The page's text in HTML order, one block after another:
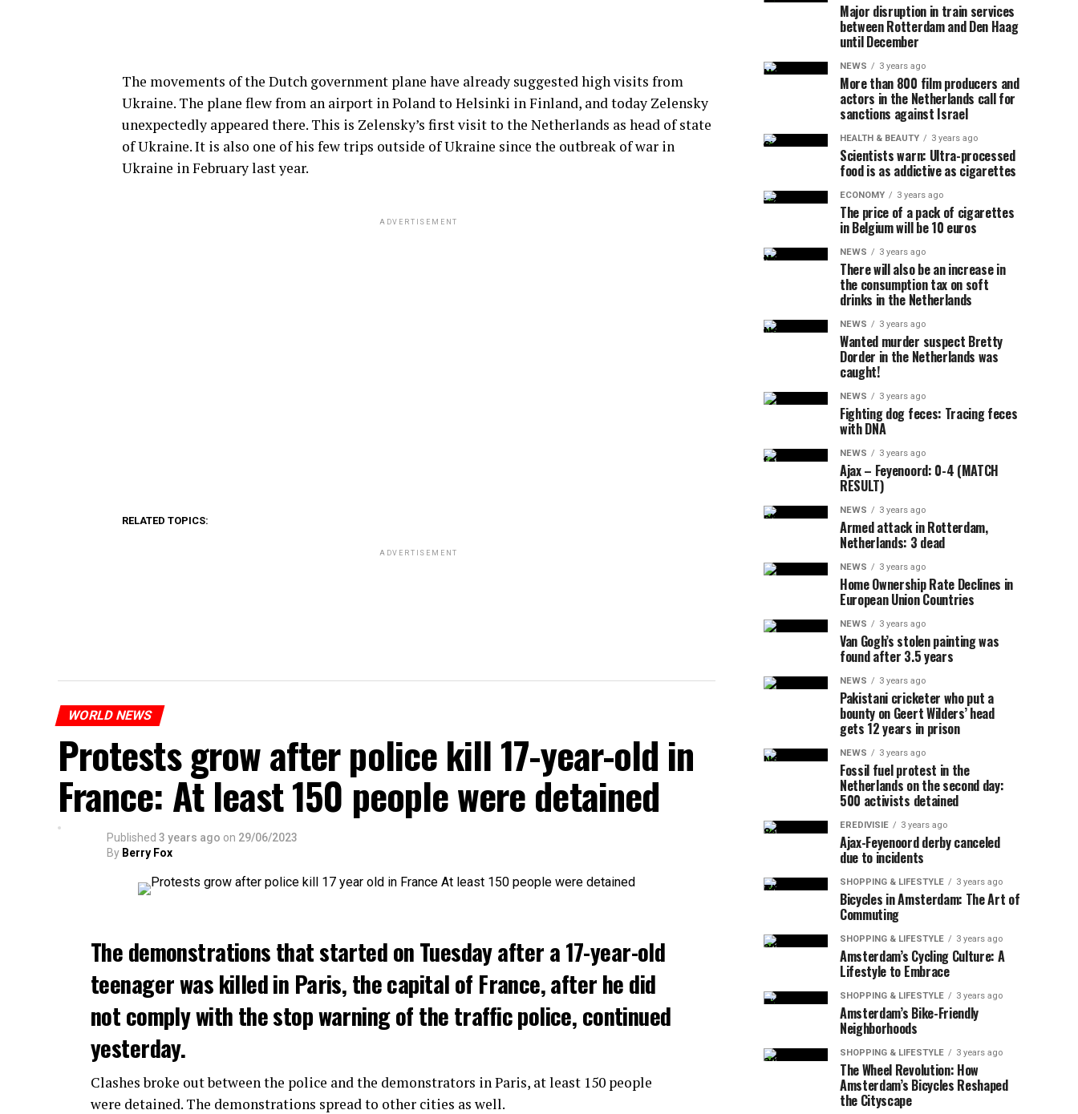
The movements of the Dutch government plane have already suggested high visits from
Ukraine. The plane flew from an airport in Poland to Helsinki in Finland, and today Zelensky
unexpectedly appeared there. This is Zelensky’s first visit to the Netherlands as head of state
of Ukraine. It is also one of his few trips outside of Ukraine since the outbreak of war in
Ukraine in February last year.
ADVERTISEMENT
RELATED TOPICS:
ADVERTISEMENT
WORLD NEWS
Protests grow after police kill 17-year-old in
France: At least 150 people were detained
Published 3 years ago on 29/06/2023
By Berry Fox
The demonstrations that started on Tuesday after a 17-year-old
teenager was killed in Paris, the capital of France, after he did
not comply with the stop warning of the traffic police, continued
yesterday.
Clashes broke out between the police and the demonstrators in Paris, at least 150 people
were detained. The demonstrations spread to other cities as well.
Major disruption in train services
between Rotterdam and Den Haag
until December
NEWS 3 years ago
More than 800 film producers and
actors in the Netherlands call for
sanctions against Israel
HEALTH & BEAUTY 3 years ago
Scientists warn: Ultra-processed
food is as addictive as cigarettes
ECONOMY 3 years ago
The price of a pack of cigarettes
in Belgium will be 10 euros
NEWS 3 years ago
There will also be an increase in
the consumption tax on soft
drinks in the Netherlands
NEWS 3 years ago
Wanted murder suspect Bretty
Dorder in the Netherlands was
caught!
NEWS 3 years ago
Fighting dog feces: Tracing feces
with DNA
NEWS 3 years ago
Ajax – Feyenoord: 0-4 (MATCH
RESULT)
NEWS 3 years ago
Armed attack in Rotterdam,
Netherlands: 3 dead
NEWS 3 years ago
Home Ownership Rate Declines in
European Union Countries
NEWS 3 years ago
Van Gogh’s stolen painting was
found after 3.5 years
NEWS 3 years ago
Pakistani cricketer who put a
bounty on Geert Wilders’ head
gets 12 years in prison
NEWS 3 years ago
Fossil fuel protest in the
Netherlands on the second day:
500 activists detained
EREDIVISIE 3 years ago
Ajax-Feyenoord derby canceled
due to incidents
SHOPPING & LIFESTYLE 3 years ago
Bicycles in Amsterdam: The Art of
Commuting
SHOPPING & LIFESTYLE 3 years ago
Amsterdam’s Cycling Culture: A
Lifestyle to Embrace
SHOPPING & LIFESTYLE 3 years ago
Amsterdam’s Bike-Friendly
Neighborhoods
SHOPPING & LIFESTYLE 3 years ago
The Wheel Revolution: How
Amsterdam’s Bicycles Reshaped
the Cityscape